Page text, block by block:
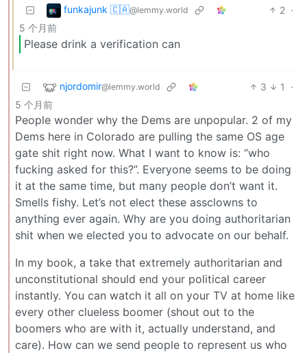
funkajunk 🇨🇦@lemmy.world 2 ·
5 个月前
Please drink a verification can
njordomir@lemmy.world 3 1
·
5 个月前
People wonder why the Dems are unpopular. 2 of my
Dems here in Colorado are pulling the same OS age
gate shit right now. What I want to know is: “who
fucking asked for this?”. Everyone seems to be doing
it at the same time, but many people don’t want it.
Smells fishy. Let’s not elect these assclowns to
anything ever again. Why are you doing authoritarian
shit when we elected you to advocate on our behalf.
In my book, a take that extremely authoritarian and
unconstitutional should end your political career
instantly. You can watch it all on your TV at home like
every other clueless boomer (shout out to the
boomers who are with it, actually understand, and
care). How can we send people to represent us who